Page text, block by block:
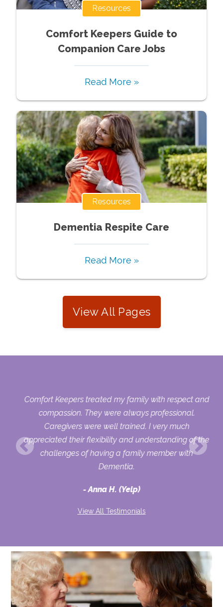
Resources
Comfort Keepers Guide to
Companion Care Jobs
Read More »
Resources
Dementia Respite Care
Read More »
View All Pages
Comfort Keepers treated my family with respect and
compassion. They were always professional.
Caregivers were well trained. I very much
appreciated their flexibility and understanding of the
challenges of having a family member with
Dementia.
Anna H. (Yelp)
View All Testimonials